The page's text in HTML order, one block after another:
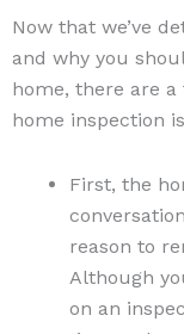
Now that we’ve
and why you
home, there are
home inspection is
First, the
reason to
Although
on an